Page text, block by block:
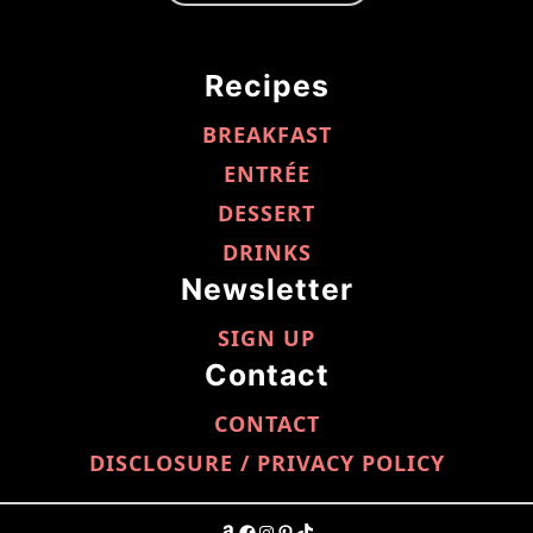
Recipes
BREAKFAST
ENTRÉE
DESSERT
DRINKS
Newsletter
SIGN UP
Contact
CONTACT
DISCLOSURE / PRIVACY POLICY